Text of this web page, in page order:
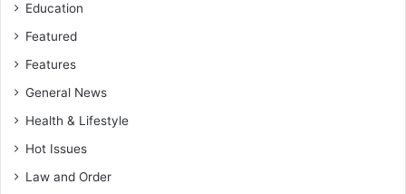
Education
Featured
Features
General News
Health & Lifestyle
Hot Issues
Law and Order